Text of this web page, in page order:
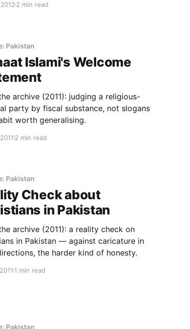
2 min read
Pakistan
Islami's Welcome
archive (2011): judging a religious-
party by fiscal substance, not slogans
worth generalising.
2 min read
Pakistan
Check about
in Pakistan
archive (2011): a reality check on
in Pakistan — against caricature in
the harder kind of honesty.
1 min read
Pakistan